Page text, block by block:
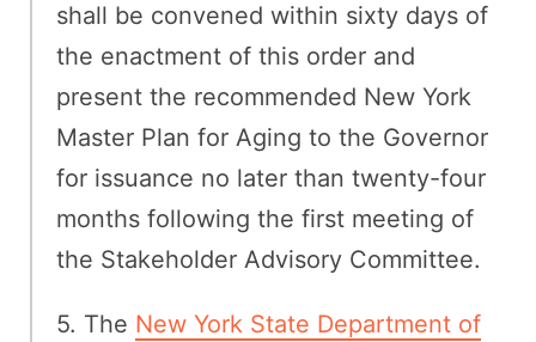
shall be convened within sixty days of
the enactment of this order and
present the recommended New York
Master Plan for Aging to the Governor
for issuance no later than twenty-four
months following the first meeting of
the Stakeholder Advisory Committee.
5. The New York State Department of